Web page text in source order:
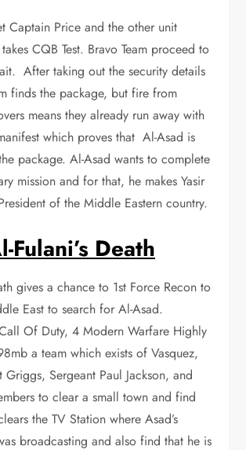
Captain Price and the other unit
CQB Test. Bravo Team proceed to
After taking out the security details
finds the package, but fire from
means they already run away with
which proves that Al-Asad is
package. Al-Asad wants to complete
mission and for that, he makes Yasir
of the Middle Eastern country.
Fulani’s Death
gives a chance to 1st Force Recon to
East to search for Al-Asad.
Of Duty, 4 Modern Warfare Highly
a team which exists of Vasquez,
Griggs, Sergeant Paul Jackson, and
to clear a small town and find
the TV Station where Asad’s
broadcasting and also find that he is